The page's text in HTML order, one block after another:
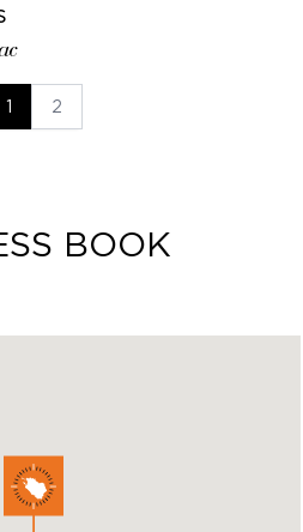
1 2
BOOK